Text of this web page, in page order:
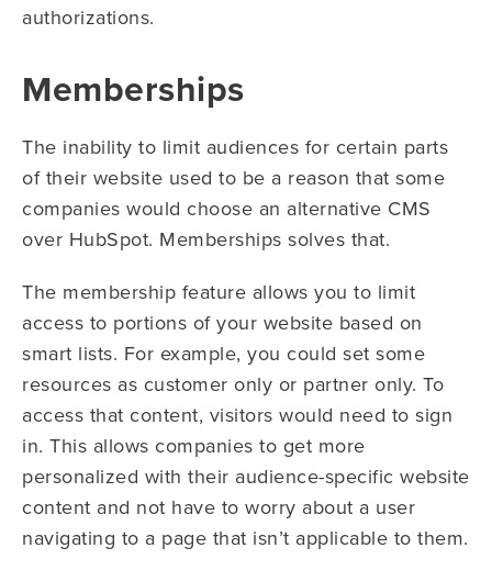
authorizations.
Memberships
The inability to limit audiences for certain parts
of their website used to be a reason that some
companies would choose an alternative CMS
over HubSpot. Memberships solves that.
The membership feature allows you to limit
access to portions of your website based on
smart lists. For example, you could set some
resources as customer only or partner only. To
access that content, visitors would need to sign
in. This allows companies to get more
personalized with their audience-specific website
content and not have to worry about a user
navigating to a page that isn’t applicable to them.